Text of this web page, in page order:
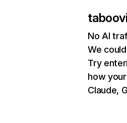
No AI
We
Try
how
Claude,